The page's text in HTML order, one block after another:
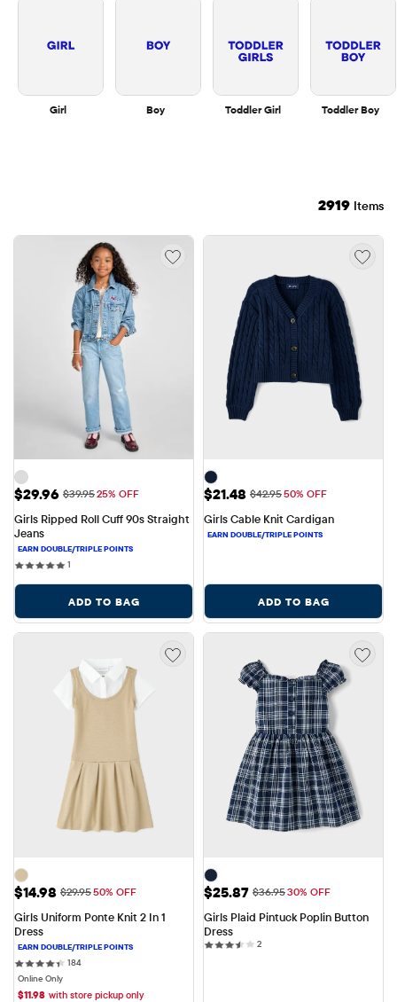
Girl Boy Toddler Girl Toddler Boy
2919 Items
Sale Price: $29.96
$29.96 Original Price: $39.95
$39.9525% OFF
Girls Ripped Roll Cuff 90s Straight
Jeans
1
ADD TO BAG
Sale Price: $21.48
$21.48 Original Price: $42.95
$42.9550% OFF
Girls Cable Knit Cardigan
ADD TO BAG
Sale Price: $14.98
$14.98 Original Price: $29.95
$29.9550% OFF
Girls Uniform Ponte Knit 2 In 1
Dress
184184 reviews
Online Only
$11.98 with store pickup only
Sale Price: $25.87
$25.87 Original Price: $36.95
$36.9530% OFF
Girls Plaid Pintuck Poplin Button
Dress
22 reviews